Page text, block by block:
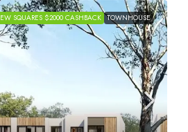
SQUARES $2000 CASHBACK TOWNHOUSE